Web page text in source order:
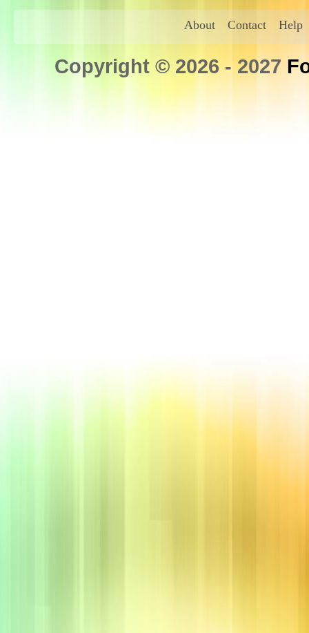
About Contact Help
Copyright © 2026 - 2027